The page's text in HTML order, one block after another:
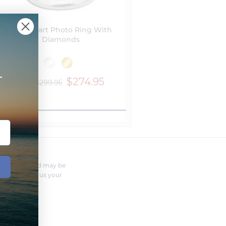
Gold Heart Photo Ring With
Diamonds
$299.95 $274.95
and may be
Send us your
you.